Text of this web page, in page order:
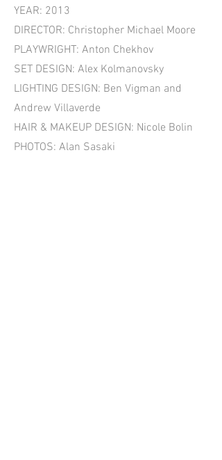
YEAR: 2013
DIRECTOR: Christopher Michael Moore
PLAYWRIGHT: Anton Chekhov
SET DESIGN: Alex Kolmanovsky
LIGHTING DESIGN: Ben Vigman and
Andrew Villaverde
HAIR & MAKEUP DESIGN: Nicole Bolin
PHOTOS: Alan Sasaki